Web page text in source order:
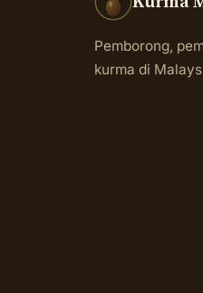
Pemborong,
kurma di